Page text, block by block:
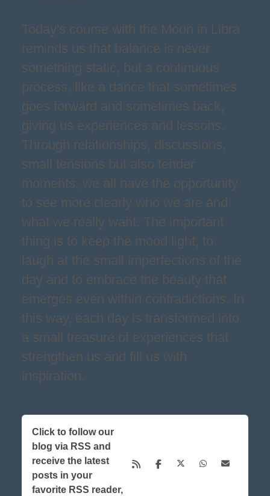
Today's course with the Moon in Libra
reminds us that balance is never
something static, but a continuous
process, like a dance that sometimes
goes forward and sometimes back,
giving us experiences and lessons.
Through relationships, discussions,
small tensions but also tender
moments, we all have the opportunity
to see more clearly who we are and
what we really want. The important
thing is to keep the mood light, to
laugh at the small imperfections of the
day and to embrace the beauty that
emerges even within contradictions. In
this way, each day is transformed into
a small treasure of experiences that
strengthen us and fill us with
inspiration.
Click to follow our
blog via RSS and
receive the latest
posts in your
favorite RSS reader,